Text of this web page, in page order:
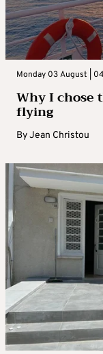
Monday 03 August |
Why I chose
flying
ByJean Christou